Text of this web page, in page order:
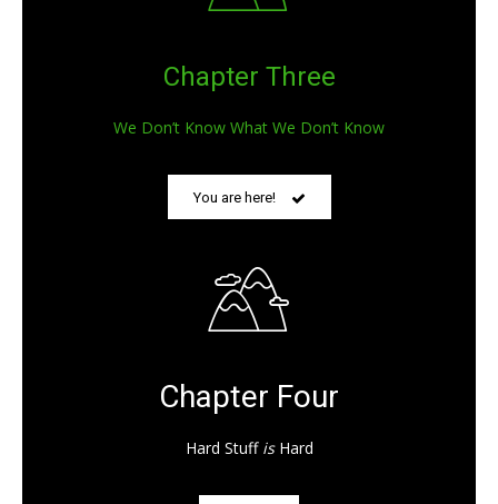
Chapter Three
We Don’t Know What We Don’t Know
You are here!
Chapter Four
Hard Stuff isHard